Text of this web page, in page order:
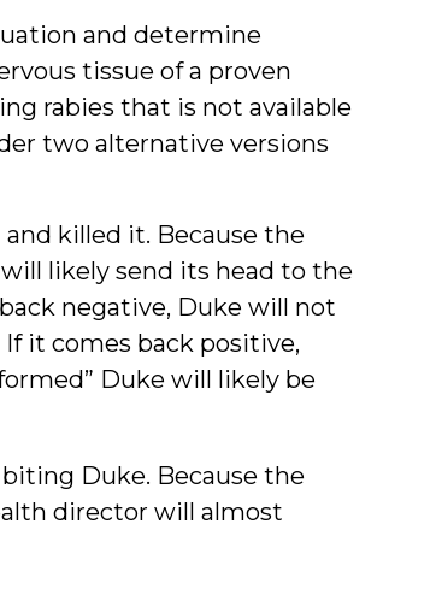
and determine
tissue of a proven
rabies that is not available
two alternative versions
killed it. Because the
likely send its head to the
negative, Duke will not
it comes back positive,
Duke will likely be
Duke. Because the
director will almost